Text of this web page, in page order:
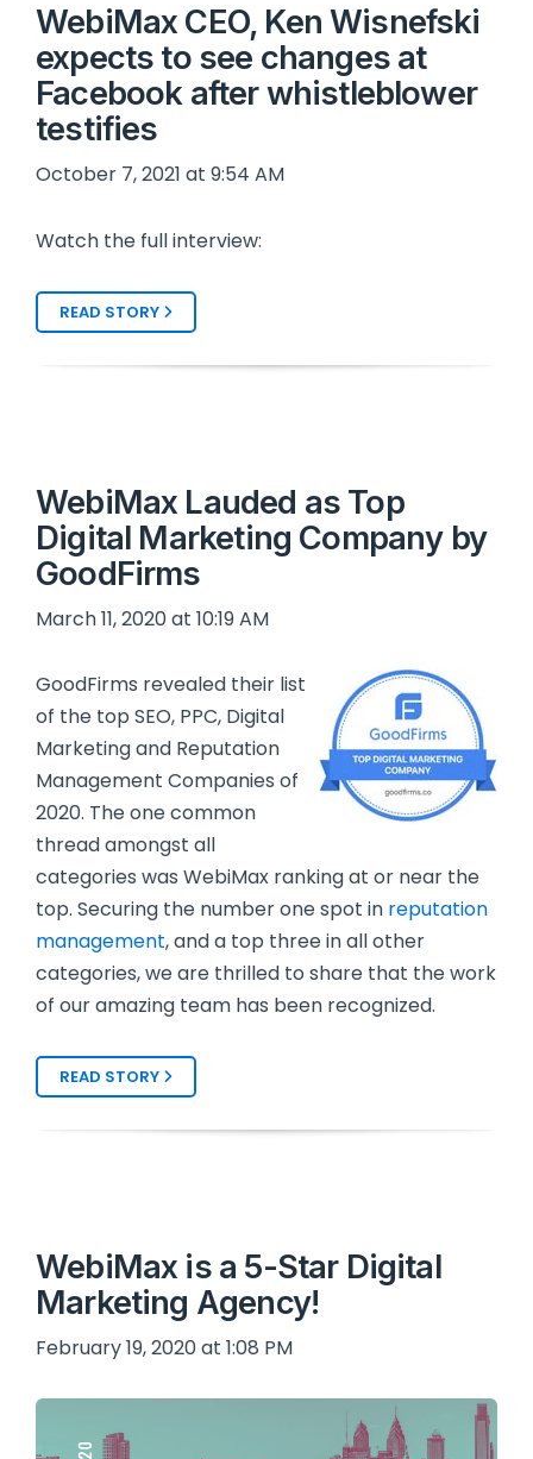
WebiMax CEO, Ken Wisnefski
expects to see changes at
Facebook after whistleblower
testifies
October 7, 2021 at 9:54 AM
Watch the full interview:
READ STORY
WebiMax Lauded as Top
Digital Marketing Company by
GoodFirms
March 11, 2020 at 10:19 AM
GoodFirms revealed their list
of the top SEO, PPC, Digital
Marketing and Reputation
Management Companies of
2020. The one common
thread amongst all
categories was WebiMax ranking at or near the
top. Securing the number one spot in reputation
management, and a top three in all other
categories, we are thrilled to share that the work
of our amazing team has been recognized.
READ STORY
WebiMax is a 5-Star Digital
Marketing Agency!
February 19, 2020 at 1:08 PM